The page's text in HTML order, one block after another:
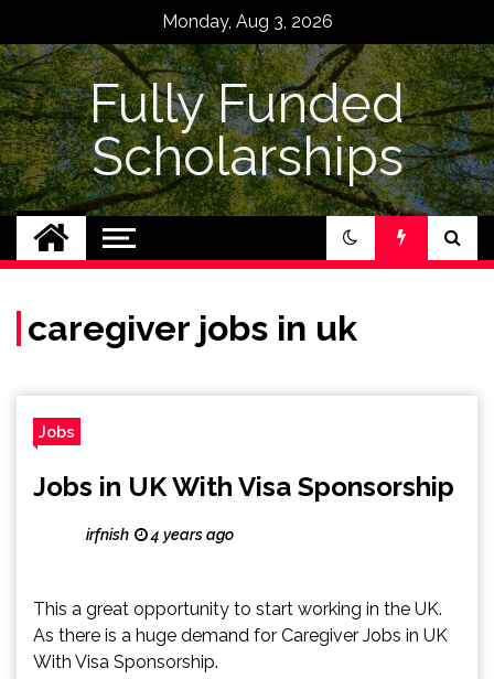
content
Monday, Aug 3, 2026
Fully Funded
Scholarships
caregiver jobs in uk
Jobs
Jobs in UK With Visa Sponsorship
irfnish 4 years ago
This a great opportunity to start working in the UK.
As there is a huge demand for Caregiver Jobs in UK
With Visa Sponsorship.